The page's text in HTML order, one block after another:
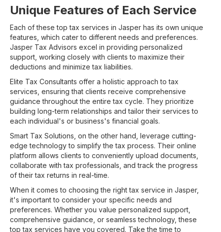
Unique Features of Each Service
Each of these top tax services in Jasper has its own unique
features, which cater to different needs and preferences.
Jasper Tax Advisors excel in providing personalized
support, working closely with clients to maximize their
deductions and minimize tax liabilities.
Elite Tax Consultants offer a holistic approach to tax
services, ensuring that clients receive comprehensive
guidance throughout the entire tax cycle. They prioritize
building long-term relationships and tailor their services to
each individual's or business's financial goals.
Smart Tax Solutions, on the other hand, leverage cutting-
edge technology to simplify the tax process. Their online
platform allows clients to conveniently upload documents,
collaborate with tax professionals, and track the progress
of their tax returns in real-time.
When it comes to choosing the right tax service in Jasper,
it's important to consider your specific needs and
preferences. Whether you value personalized support,
comprehensive guidance, or seamless technology, these
top tax services have you covered. Take the time to